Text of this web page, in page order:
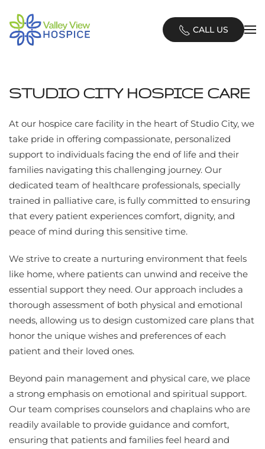
Skip
to
CALL US
STUDIO CITY HOSPICE CARE
At our hospice care facility in the heart of Studio City, we
take pride in offering compassionate, personalized
support to individuals facing the end of life and their
families navigating this challenging journey. Our
dedicated team of healthcare professionals, specially
trained in palliative care, is fully committed to ensuring
that every patient experiences comfort, dignity, and
peace of mind during this sensitive time.
We strive to create a nurturing environment that feels
like home, where patients can unwind and receive the
essential support they need. Our approach includes a
thorough assessment of both physical and emotional
needs, allowing us to design customized care plans that
honor the unique wishes and preferences of each
patient and their loved ones.
Beyond pain management and physical care, we place
a strong emphasis on emotional and spiritual support.
Our team comprises counselors and chaplains who are
readily available to provide guidance and comfort,
ensuring that patients and families feel heard and